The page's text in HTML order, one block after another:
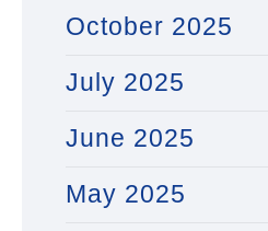
October 2025
July 2025
June 2025
May 2025